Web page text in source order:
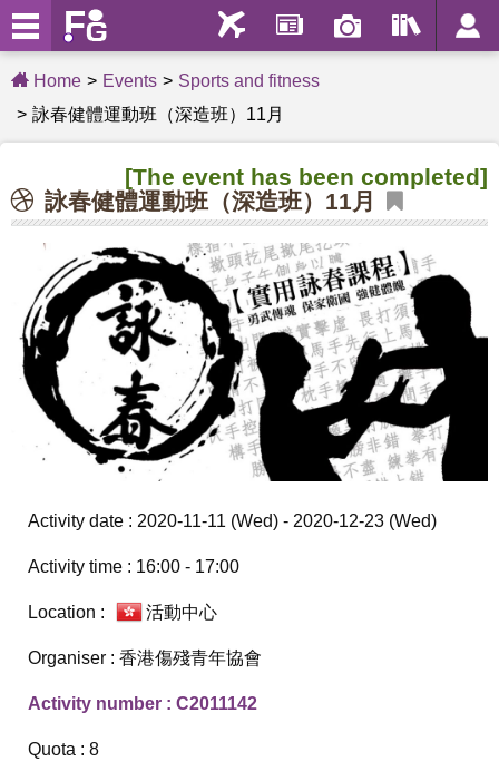
Home Events
Sports and fitness
詠春健體運動班（深造班）11月
[The event has been completed]
詠春健體運動班（深造班）11月
Activity date : 2020-11-11 (Wed) - 2020-12-23 (Wed)
Activity time : 16:00 - 17:00
Location : 活動中心
Organiser : 香港傷殘青年協會
Activity number : C2011142
Quota : 8